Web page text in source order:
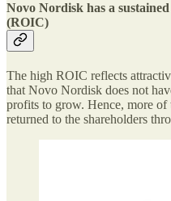
Novo Nordisk has a
(ROIC)
The high ROIC reflects
that Novo Nordisk does not
profits to grow. Hence, more
returned to the shareholders